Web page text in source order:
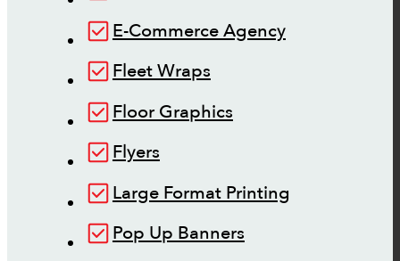
E-Commerce Agency
Fleet Wraps
Floor Graphics
Flyers
Large Format Printing
Pop Up Banners